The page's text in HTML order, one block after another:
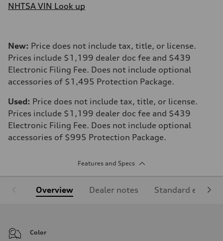
NHTSA VIN Look up
New: Price does not include tax, title, or license.
Prices include $1,199 dealer doc fee and $439
Electronic Filing Fee. Does not include optional
accessories of $1,495 Protection Package.
Used: Price does not include tax, title, or license.
Prices include $1,199 dealer doc fee and $439
Electronic Filing Fee. Does not include optional
accessories of $995 Protection Package.
Features and Specs
Overview Dealer notes Standard
Color